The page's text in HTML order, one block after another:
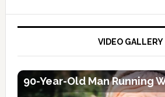
VIDEO GALLERY
90-Year-Old Man Running